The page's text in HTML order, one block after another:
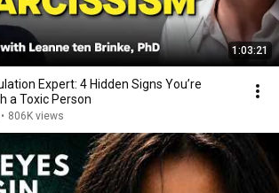
1:03:21
Expert: 4 Hidden Signs You’re
a Toxic Person
• 806K views